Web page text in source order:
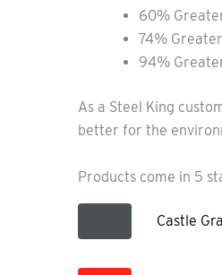
60%
74%
94%
As a Steel King
better for the
Products come in 5
Castle